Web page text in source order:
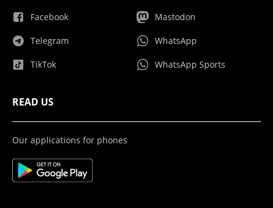
Facebook
Telegram
TikTok
Mastodon
WhatsApp
WhatsApp Sports
READ US
Our applications for phones